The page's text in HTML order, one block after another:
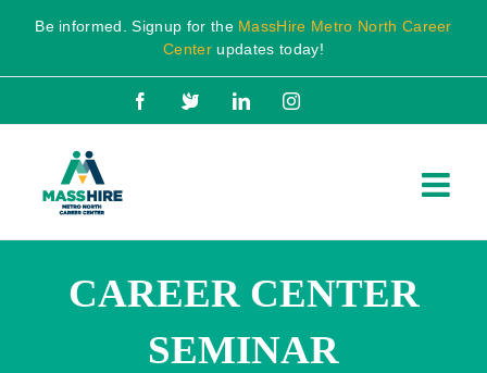
Skip
content
Be informed. Signup for the MassHire Metro North Career
Center updates today!
Facebook
X LinkedInInstagram
CAREER CENTER
SEMINAR